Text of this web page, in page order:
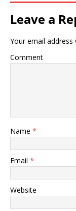
Leave a
Your email address
Comment
Name *
Email *
Website